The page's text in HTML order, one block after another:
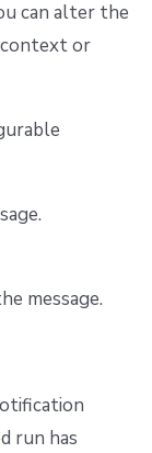
can alter the
or
message.
run has